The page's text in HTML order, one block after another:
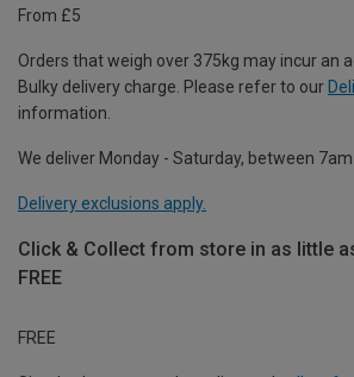
From £5
Orders that weigh over 375kg may incur an
Bulky delivery charge. Please refer to our
information.
We deliver Monday - Saturday, between 7am
Delivery exclusions apply.
Click & Collect from store in as little
FREE
FREE